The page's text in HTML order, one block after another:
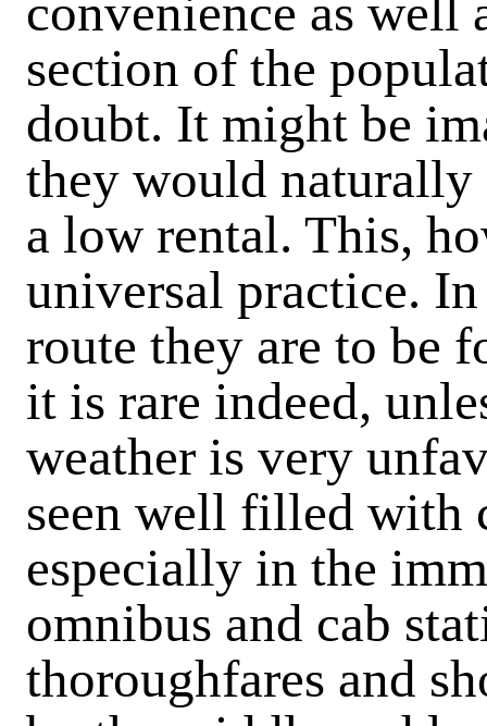
convenience as well
section of the
doubt. It might be
they would naturally
a low rental. This,
universal practice.
route they are to be
it is rare indeed,
weather is very
seen well filled with
especially in the
omnibus and cab
thoroughfares and